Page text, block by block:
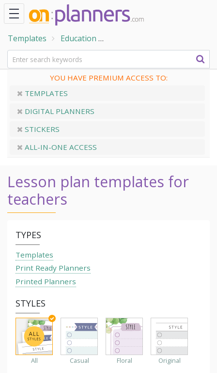
Templates Education
YOU HAVE PREMIUM ACCESS TO:
TEMPLATES
DIGITAL PLANNERS
STICKERS
ALL-IN-ONE ACCESS
Lesson plan templates for
teachers
TYPES
Templates
Print Ready Planners
Printed Planners
STYLES
All Casual Floral Original